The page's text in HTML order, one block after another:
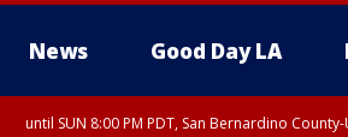
News Good Day LA
until SUN 8:00 PM PDT, San Bernardino